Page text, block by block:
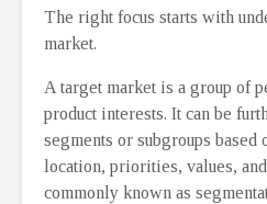
The right focus starts with
market.
A target market is a group of
product interests. It can be
segments or subgroups based
location, priorities, values,
commonly known as